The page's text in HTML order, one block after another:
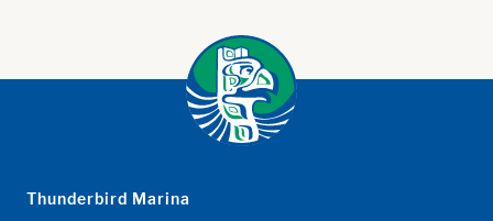
Thunderbird Marina